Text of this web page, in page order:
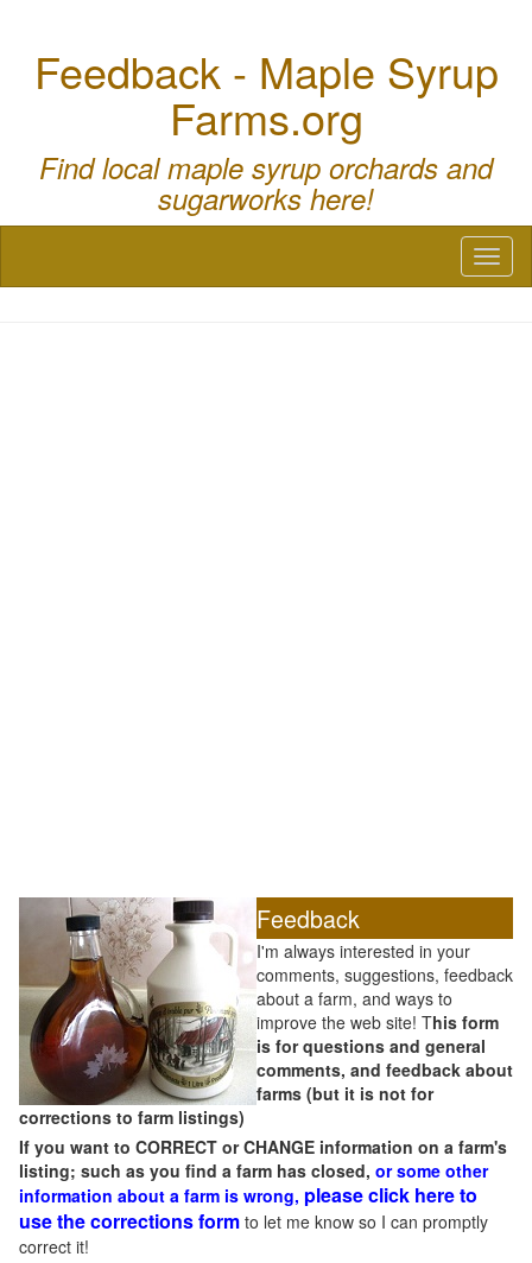
Feedback - Maple Syrup
Farms.org
Find local maple syrup orchards and
sugarworks here!
Feedback
I'm always interested in your
comments, suggestions, feedback
about a farm, and ways to
improve the web site! This form
is for questions and general
comments, and feedback about
farms (but it is not for
corrections to farm listings)
If you want to CORRECT or CHANGE information on a farm's
listing; such as you find a farm has closed, or some other
information about a farm is wrong, please click here to
use the corrections form to let me know so I can promptly
correct it!